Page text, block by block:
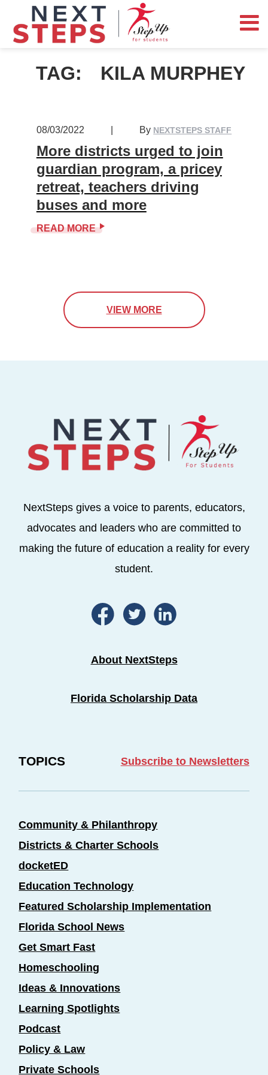
TAG: KILA MURPHEY
08/03/2022 By NEXTSTEPS STAFF
More districts urged to join
guardian program, a pricey
retreat, teachers driving
buses and more
READ MORE
VIEW MORE
NextSteps gives a voice to parents, educators,
advocates and leaders who are committed to
making the future of education a reality for every
student.
About NextSteps
Florida Scholarship Data
TOPICS Subscribe to Newsletters
Community & Philanthropy
Districts & Charter Schools
docketED
Education Technology
Featured Scholarship Implementation
Florida School News
Get Smart Fast
Homeschooling
Ideas & Innovations
Learning Spotlights
Podcast
Policy & Law
Private Schools